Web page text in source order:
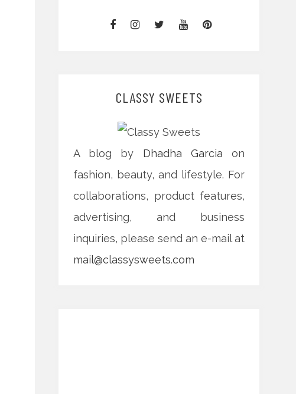
CLASSY SWEETS
A blog by Dhadha Garcia on
fashion, beauty, and lifestyle. For
collaborations, product features,
advertising, and business
inquiries, please send an e-mail at
mail@classysweets.com